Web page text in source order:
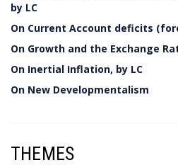
by LC
On Current Account deficits
On Growth and the Exchange
On Inertial Inflation, by LC
On New Developmentalism
THEMES